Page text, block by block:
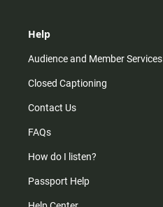
Help
Audience and Member Services
Closed Captioning
Contact Us
FAQs
How do I listen?
Passport Help